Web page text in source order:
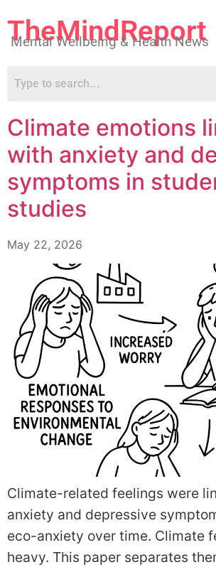
TheMindReport
Mental Wellbeing & Health News
Climate emotions
with anxiety and
symptoms in
studies
May 22, 2026
Climate-related feelings were
anxiety and depressive
eco-anxiety over time. Climate
heavy. This paper separates